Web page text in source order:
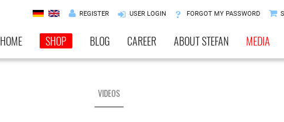
REGISTER USER LOGIN FORGOT MY PASSWORD
HOME SHOP BLOG CAREER ABOUT STEFAN MEDIA
VIDEOS